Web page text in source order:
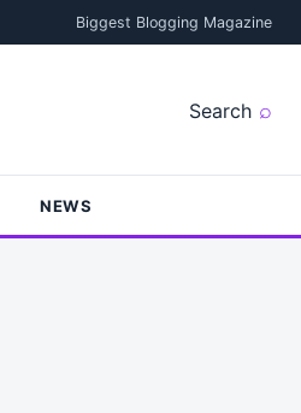
Biggest Blogging Magazine
Search
NEWS